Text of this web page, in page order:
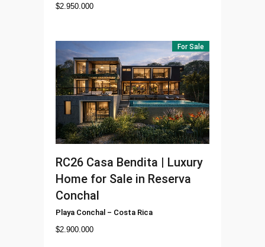
$2.950.000
For Sale
RC26 Casa Bendita | Luxury
Home for Sale in Reserva
Conchal
Playa Conchal – Costa Rica
$2.900.000